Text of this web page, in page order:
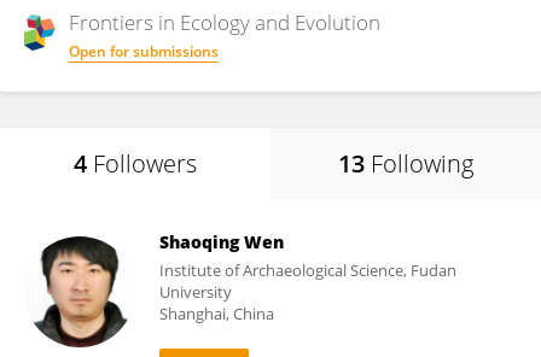
Frontiers in Ecology and Evolution
Open for submissions
4 Followers 13 Following
Shaoqing Wen
Institute of Archaeological Science, Fudan
University
Shanghai, China